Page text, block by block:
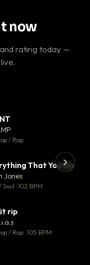
now
rating today —
/ Rap
▼ 5
♥ 1
That You Do
Jones
Soul · 102 BPM
rip
/ Rap · 105 BPM